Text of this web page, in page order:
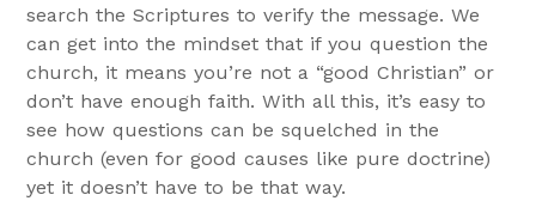
search the Scriptures to verify the message. We
can get into the mindset that if you question the
church, it means you’re not a “good Christian” or
don’t have enough faith. With all this, it’s easy to
see how questions can be squelched in the
church (even for good causes like pure doctrine)
yet it doesn’t have to be that way.